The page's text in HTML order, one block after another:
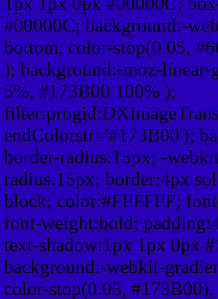
#00000C; background:-
bottom, color-stop(0.05,
); background:-moz-
5%, #173B00 100% );
endColorstr='#173B00');
border-radius:15px; -
radius:15px; border:4px
block; color:#FFFFFF;
font-weight:bold;
text-shadow:1px 1px 0px
background:-webkit-
color-stop(0.05,